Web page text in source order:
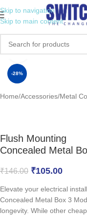
Skip to navigation
Skip to main content
-28%
Home/Accessories/Metal
Flush Mounting
Concealed Metal
₹146.00 ₹105.00
Elevate your electrical
Concealed Metal Box 3
longevity. While other